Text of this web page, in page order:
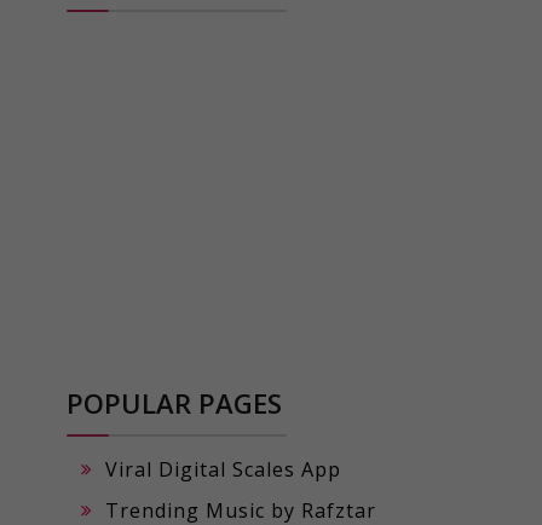
POPULAR PAGES
Viral Digital Scales App
Trending Music by Rafztar